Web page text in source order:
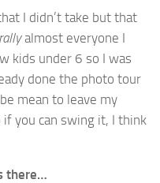
I didn’t take but that
almost everyone I
kids under 6 so I was
done the photo tour
mean to leave my
if you can swing it, I think
there…